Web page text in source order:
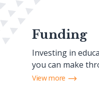
Funding
Investing in
you can make
View more